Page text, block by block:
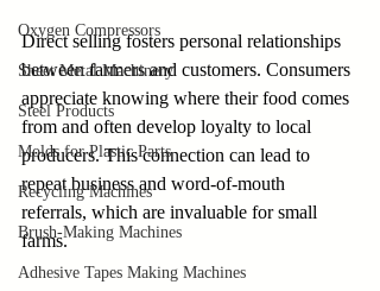
Oxygen Compressors
Sheet Metal Machinery
Steel Products
Molds for Plastic Parts
Recycling Machines
Brush-Making Machines
Adhesive Tapes Making Machines
Direct selling fosters personal relationships
between farmers and customers. Consumers
appreciate knowing where their food comes
from and often develop loyalty to local
producers. This connection can lead to
repeat business and word-of-mouth
referrals, which are invaluable for small
farms.